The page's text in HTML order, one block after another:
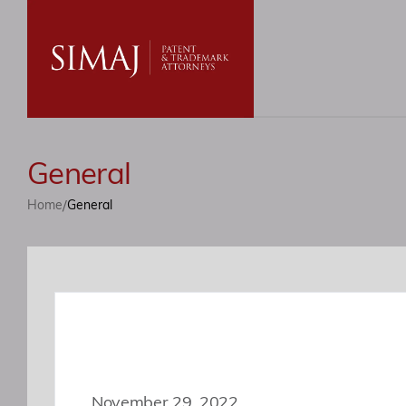
General
Home/General
November 29, 2022